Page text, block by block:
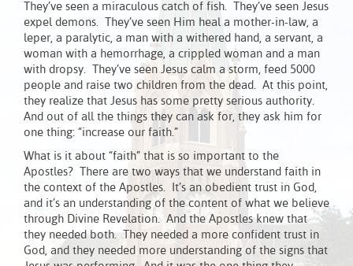
They’ve seen a miraculous catch of fish. They’ve seen Jesus
expel demons. They’ve seen Him heal a mother-in-law, a
leper, a paralytic, a man with a withered hand, a servant, a
woman with a hemorrhage, a crippled woman and a man
with dropsy. They’ve seen Jesus calm a storm, feed 5000
people and raise two children from the dead. At this point,
they realize that Jesus has some pretty serious authority.
And out of all the things they can ask for, they ask him for
one thing: “increase our faith.”
What is it about “faith” that is so important to the
Apostles? There are two ways that we understand faith in
the context of the Apostles. It’s an obedient trust in God,
and it’s an understanding of the content of what we believe
through Divine Revelation. And the Apostles knew that
they needed both. They needed a more confident trust in
God, and they needed more understanding of the signs that